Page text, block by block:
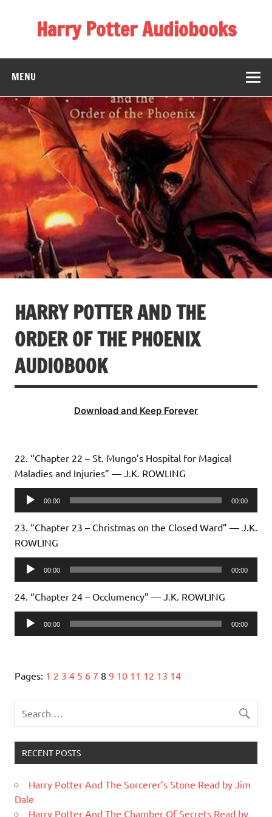
Harry Potter Audiobooks
MENU
HARRY POTTER AND THE
ORDER OF THE PHOENIX
AUDIOBOOK
Download and Keep Forever
22. “Chapter 22 – St. Mungo’s Hospital for Magical
Maladies and Injuries” — J.K. ROWLING
Audio
Player
00:00 00:00
23. “Chapter 23 – Christmas on the Closed Ward” — J.K.
ROWLING
Audio
Player
00:00 00:00
24. “Chapter 24 – Occlumency” — J.K. ROWLING
Audio
Player
00:00 00:00
Pages: 1 2 3 4 5 6 7 8 9 10 11 12 13 14
RECENT POSTS
Harry Potter And The Sorcerer’s Stone Read by Jim
Dale
Harry Potter And The Chamber Of Secrets Read by